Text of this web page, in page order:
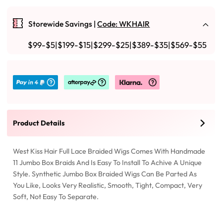
Storewide Savings |Code: WKHAIR
$99-$5|$199-$15|$299-$25|$389-$35|$569-$55
Product Details
West Kiss Hair Full Lace Braided Wigs Comes With Handmade
11 Jumbo Box Braids And Is Easy To Install To Achive A Unique
Style. Synthetic Jumbo Box Braided Wigs Can Be Parted As
You Like, Looks Very Realistic, Smooth, Tight, Compact, Very
Soft, Not Easy To Separate.